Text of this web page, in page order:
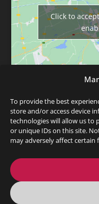
To provide the best
store and/or access device
technologies will allow us to
or unique IDs on this site.
may adversely affect certain
Click to
Data
©